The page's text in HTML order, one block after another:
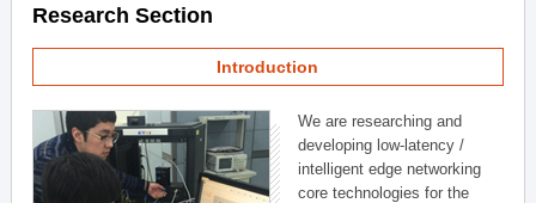
Research Section
Introduction
We are researching and
developing low-latency /
intelligent edge networking
core technologies for the